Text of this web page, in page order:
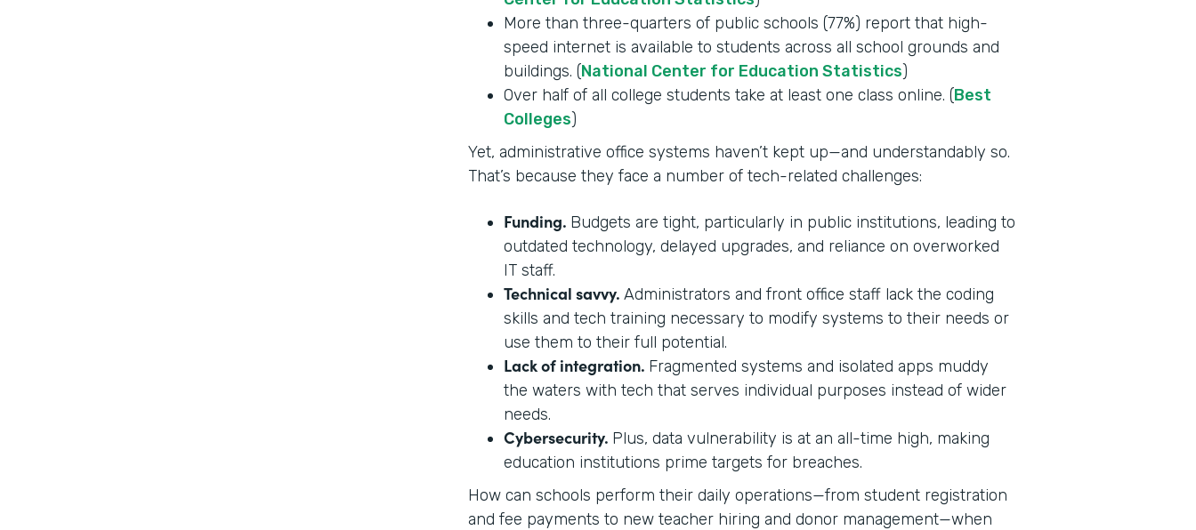
More than three-quarters of public schools (77%) report that high-
speed internet is available to students across all school grounds and
buildings. (National Center for Education Statistics)
Over half of all college students take at least one class online. (Best
Colleges)
Yet, administrative office systems haven’t kept up—and understandably so.
That’s because they face a number of tech-related challenges:
Funding. Budgets are tight, particularly in public institutions, leading to
outdated technology, delayed upgrades, and reliance on overworked
IT staff.
Technical savvy. Administrators and front office staff lack the coding
skills and tech training necessary to modify systems to their needs or
use them to their full potential.
Lack of integration. Fragmented systems and isolated apps muddy
the waters with tech that serves individual purposes instead of wider
needs.
Cybersecurity. Plus, data vulnerability is at an all-time high, making
education institutions prime targets for breaches.
How can schools perform their daily operations—from student registration
and fee payments to new teacher hiring and donor management—when